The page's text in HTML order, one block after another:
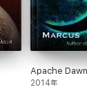
Apache Dawn
2014年